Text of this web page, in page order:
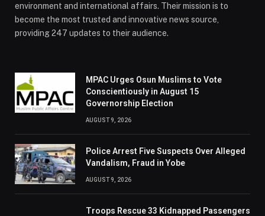
environment and international affairs. Their mission is to
become the most trusted and innovative news source,
providing 247 updates to their audience.
MPAC Urges Osun Muslims to Vote
Conscientiously in August 15
Governorship Election
AUGUST 9, 2026
Police Arrest Five Suspects Over Alleged
Vandalism, Fraud in Yobe
AUGUST 9, 2026
Troops Rescue 33 Kidnapped Passengers